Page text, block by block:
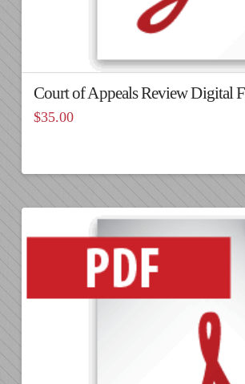
Court of Appeals Review Digital
$35.00